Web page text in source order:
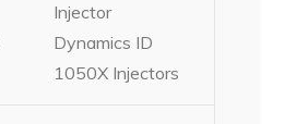
Injector
Dynamics ID
1050X Injectors